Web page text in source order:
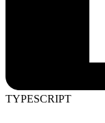
TYPESCRIPT